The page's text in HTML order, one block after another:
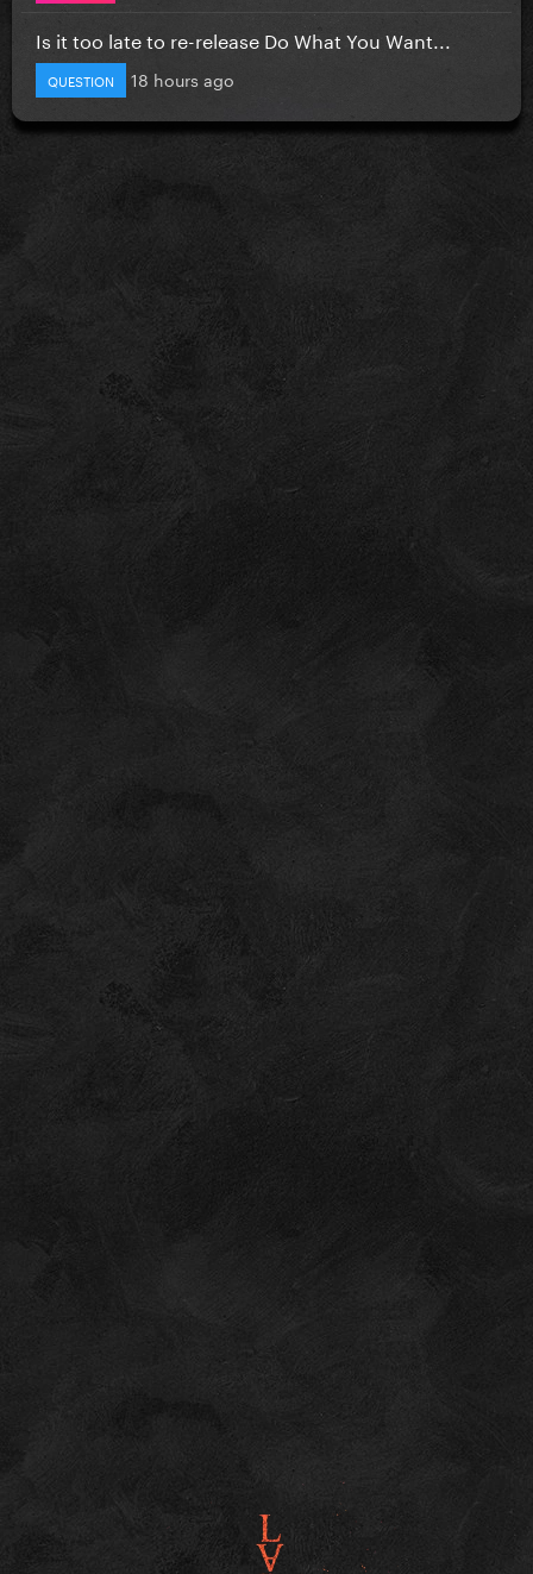
Is it too late to re-release Do What You Want...
QUESTION 18 hours ago